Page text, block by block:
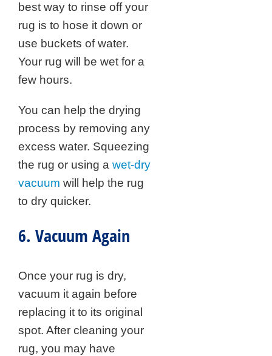
best way to rinse off your
rug is to hose it down or
use buckets of water.
Your rug will be wet for a
few hours.
You can help the drying
process by removing any
excess water. Squeezing
the rug or using a wet-dry
vacuum will help the rug
to dry quicker.
6. Vacuum Again
Once your rug is dry,
vacuum it again before
replacing it to its original
spot. After cleaning your
rug, you may have